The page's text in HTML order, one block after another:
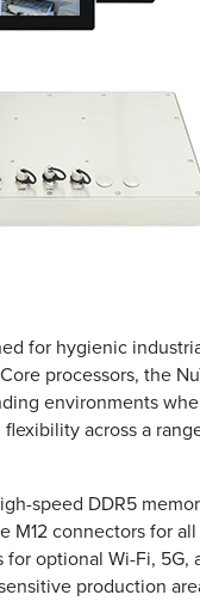
for hygienic
processors, the
environments
flexibility across a
speed DDR5
M12 connectors for all
optional Wi-Fi, 5G,
production